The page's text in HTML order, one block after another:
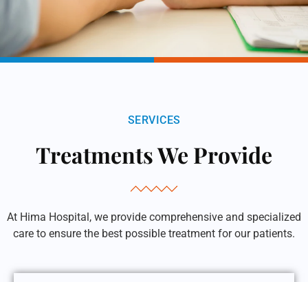
SERVICES
Treatments We Provide
At Hima Hospital, we provide comprehensive and specialized
care to ensure the best possible treatment for our patients.